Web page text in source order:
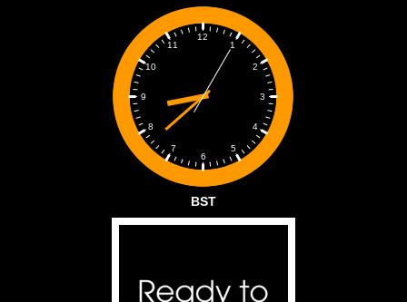
1
2
3
4
5
6
7
8
9
10
11
12
BST